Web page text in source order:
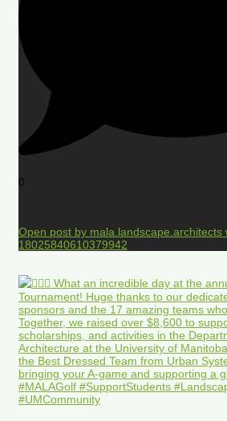
0
Open post by mala.landscape.architects
18025840610379942